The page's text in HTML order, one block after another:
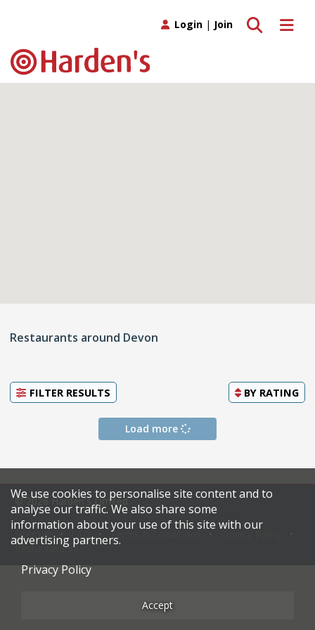
Toggle
Toggle search
Login | Join
Restaurants around Devon
FILTER RESULTS BY RATING
Load more
© 2026 Harden's Limited
Sitemap Terms & Conditions
Restaurateurs
We use cookies to personalise site content and to
analyse our traffic. We also share some
information about your use of this site with our
advertising partners.
Privacy Policy
Accept